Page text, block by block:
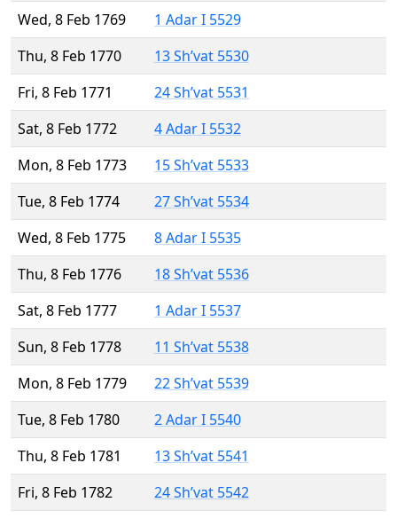
Wed, 8 Feb 1769
1 Adar I 5529
Thu, 8 Feb 1770
13 Sh’vat 5530
Fri, 8 Feb 1771
24 Sh’vat 5531
Sat, 8 Feb 1772
4 Adar I 5532
Mon, 8 Feb 1773
15 Sh’vat 5533
Tue, 8 Feb 1774
27 Sh’vat 5534
Wed, 8 Feb 1775
8 Adar I 5535
Thu, 8 Feb 1776
18 Sh’vat 5536
Sat, 8 Feb 1777
1 Adar I 5537
Sun, 8 Feb 1778
11 Sh’vat 5538
Mon, 8 Feb 1779
22 Sh’vat 5539
Tue, 8 Feb 1780
2 Adar I 5540
Thu, 8 Feb 1781
13 Sh’vat 5541
Fri, 8 Feb 1782
24 Sh’vat 5542